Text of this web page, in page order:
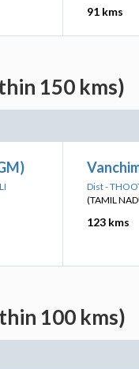
91 kms
150 kms)
Dist -
(TAMIL
123 kms
100 kms)